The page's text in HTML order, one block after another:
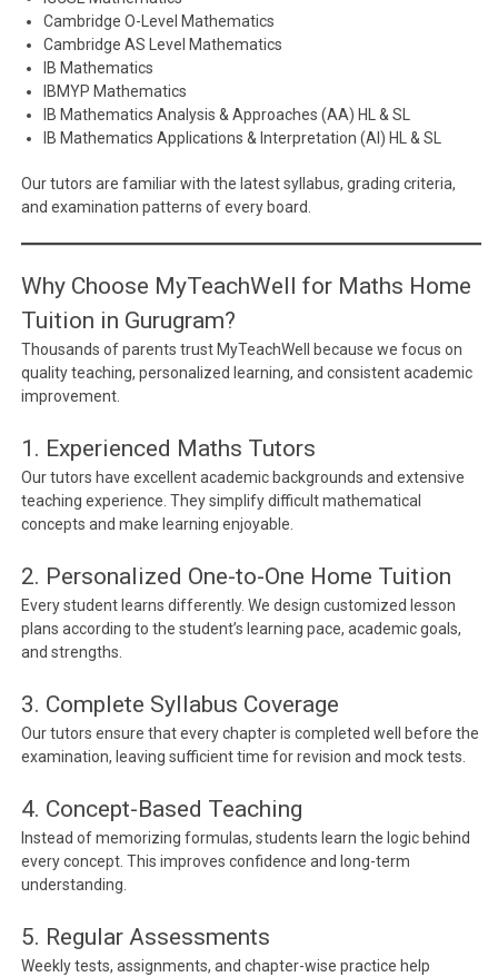
Cambridge O-Level Mathematics
Cambridge AS Level Mathematics
IB Mathematics
IBMYP Mathematics
IB Mathematics Analysis & Approaches (AA) HL & SL
IB Mathematics Applications & Interpretation (AI) HL & SL
Our tutors are familiar with the latest syllabus, grading criteria,
and examination patterns of every board.
Why Choose MyTeachWell for Maths Home
Tuition in Gurugram?
Thousands of parents trust MyTeachWell because we focus on
quality teaching, personalized learning, and consistent academic
improvement.
1. Experienced Maths Tutors
Our tutors have excellent academic backgrounds and extensive
teaching experience. They simplify difficult mathematical
concepts and make learning enjoyable.
2. Personalized One-to-One Home Tuition
Every student learns differently. We design customized lesson
plans according to the student’s learning pace, academic goals,
and strengths.
3. Complete Syllabus Coverage
Our tutors ensure that every chapter is completed well before the
examination, leaving sufficient time for revision and mock tests.
4. Concept-Based Teaching
Instead of memorizing formulas, students learn the logic behind
every concept. This improves confidence and long-term
understanding.
5. Regular Assessments
Weekly tests, assignments, and chapter-wise practice help